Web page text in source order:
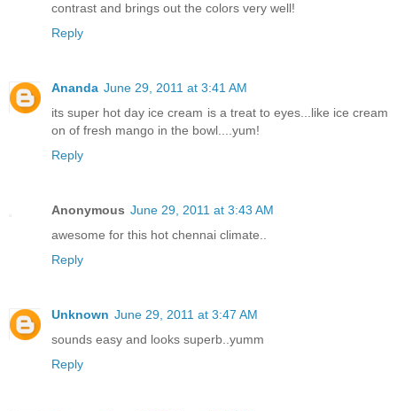
contrast and brings out the colors very well!
Reply
Ananda June 29, 2011 at 3:41 AM
its super hot day ice cream is a treat to eyes...like ice cream
on of fresh mango in the bowl....yum!
Reply
Anonymous June 29, 2011 at 3:43 AM
awesome for this hot chennai climate..
Reply
Unknown June 29, 2011 at 3:47 AM
sounds easy and looks superb..yumm
Reply